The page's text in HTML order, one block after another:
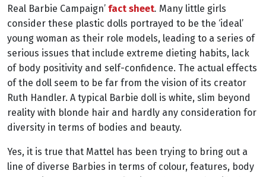
Real Barbie Campaign’ fact sheet. Many little girls
consider these plastic dolls portrayed to be the ‘ideal’
young woman as their role models, leading to a series of
serious issues that include extreme dieting habits, lack
of body positivity and self-confidence. The actual effects
of the doll seem to be far from the vision of its creator
Ruth Handler. A typical Barbie doll is white, slim beyond
reality with blonde hair and hardly any consideration for
diversity in terms of bodies and beauty.
Yes, it is true that Mattel has been trying to bring out a
line of diverse Barbies in terms of colour, features, body